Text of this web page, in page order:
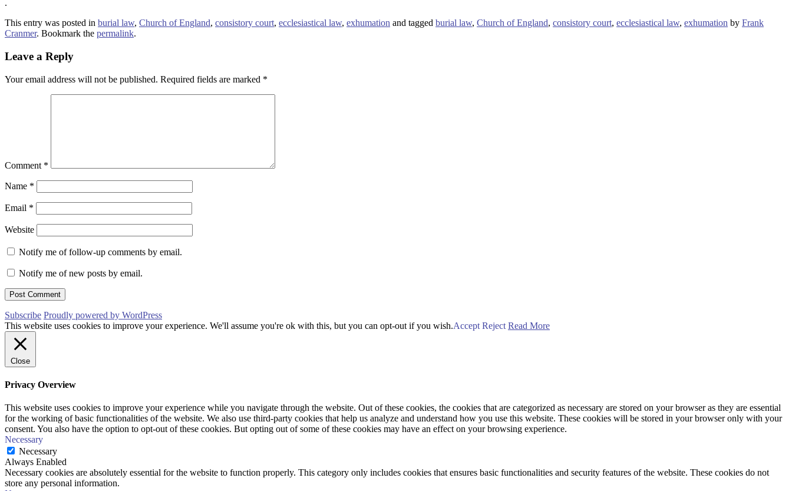
.
This entry was posted in burial law, Church of England, consistory court, ecclesiastical law, exhumation and tagged burial law, Church of England, consistory court, ecclesiastical law, exhumation by Frank
Cranmer. Bookmark the permalink.
Leave a Reply
Your email address will not be published. Required fields are marked *
Comment *
Name *
Email *
Website
Notify me of follow-up comments by email.
Notify me of new posts by email.
Subscribe Proudly powered by WordPress
This website uses cookies to improve your experience. We'll assume you're ok with this, but you can opt-out if you wish.Accept Reject Read More
Close
Privacy Overview
This website uses cookies to improve your experience while you navigate through the website. Out of these cookies, the cookies that are categorized as necessary are stored on your browser as they are essential
for the working of basic functionalities of the website. We also use third-party cookies that help us analyze and understand how you use this website. These cookies will be stored in your browser only with your
consent. You also have the option to opt-out of these cookies. But opting out of some of these cookies may have an effect on your browsing experience.
Necessary
Necessary
Always Enabled
Necessary cookies are absolutely essential for the website to function properly. This category only includes cookies that ensures basic functionalities and security features of the website. These cookies do not
store any personal information.